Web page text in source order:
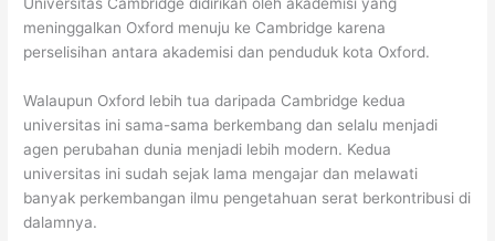
Universitas Cambridge didirikan oleh akademisi yang
meninggalkan Oxford menuju ke Cambridge karena
perselisihan antara akademisi dan penduduk kota Oxford.
Walaupun Oxford lebih tua daripada Cambridge kedua
universitas ini sama-sama berkembang dan selalu menjadi
agen perubahan dunia menjadi lebih modern. Kedua
universitas ini sudah sejak lama mengajar dan melawati
banyak perkembangan ilmu pengetahuan serat berkontribusi di
dalamnya.